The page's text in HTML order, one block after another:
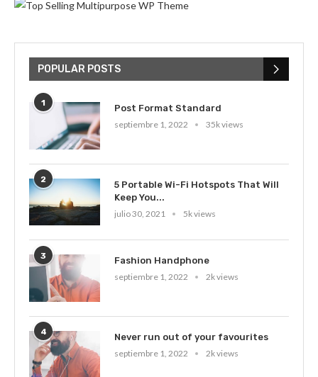
POPULAR POSTS
1
Post Format Standard
septiembre 1, 2022
35k views
2
5 Portable Wi-Fi Hotspots That Will
Keep You...
julio 30, 2021
5k views
3
Fashion Handphone
septiembre 1, 2022
2k views
4
Never run out of your favourites
septiembre 1, 2022
2k views